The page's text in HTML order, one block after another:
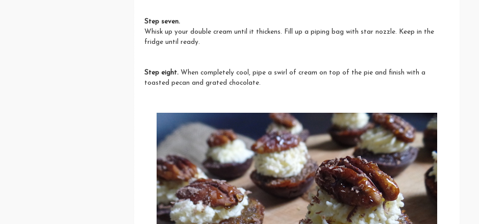
Step seven.
Whisk up your double cream until it thickens. Fill up a piping bag with star nozzle. Keep in the
fridge until ready.
Step eight. When completely cool, pipe a swirl of cream on top of the pie and finish with a
toasted pecan and grated chocolate.